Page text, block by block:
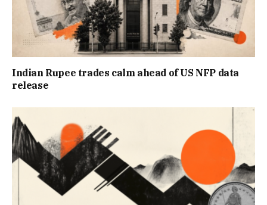
Indian Rupee trades calm ahead of US NFP data
release